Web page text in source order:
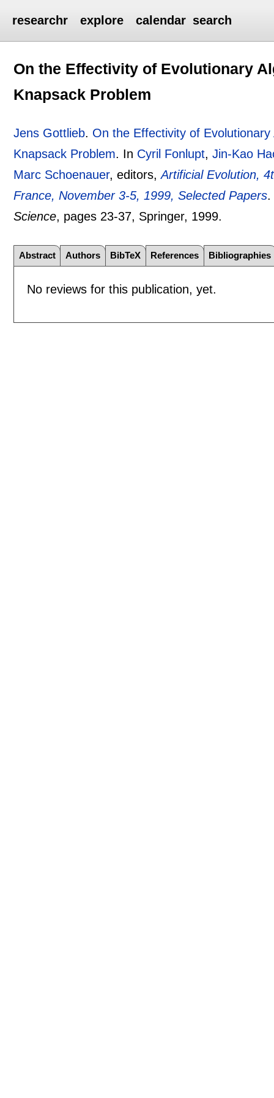
researchr explore calendar search
On the Effectivity of Evolutionary
Knapsack Problem
Jens Gottlieb. On the Effectivity of
Knapsack Problem. In Cyril Fonlupt,Jin-Kao
Marc Schoenauer, editors,Artificial Evolution,
France, November 3-5, 1999, Selected Papers
Science, pages 23-37, Springer, 1999.
Abstract Authors BibTeX References Bibliographies
No reviews for this publication, yet.